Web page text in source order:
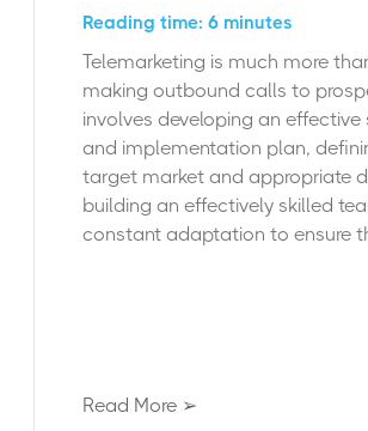
Reading time: 6 minutes
Telemarketing is much more
making outbound calls to
involves developing an effective
and implementation plan,
target market and appropriate
building an effectively skilled
constant adaptation to ensure
Read More ➢